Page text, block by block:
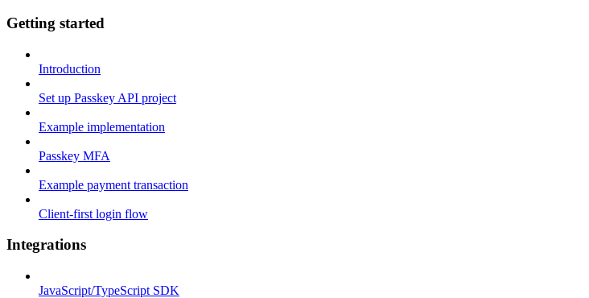
Getting started
Introduction
Set up Passkey API project
Example implementation
Passkey MFA
Example payment transaction
Client-first login flow
Integrations
JavaScript/TypeScript SDK